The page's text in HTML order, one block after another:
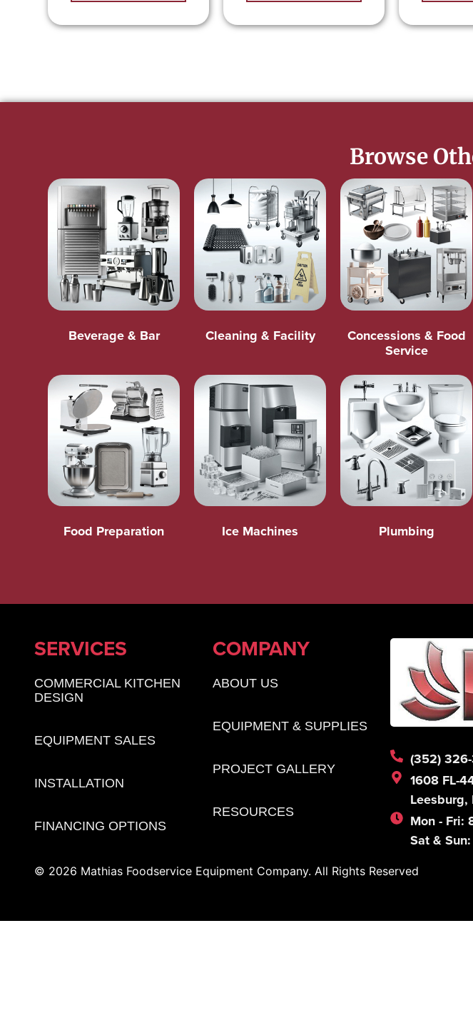
Browse
Beverage & Bar Cleaning & Facility
Concessions & Food
Service
Food Preparation Ice Machines Plumbing
SERVICES
COMMERCIAL KITCHEN
DESIGN
EQUIPMENT SALES
INSTALLATION
FINANCING OPTIONS
COMPANY
ABOUT US
EQUIPMENT & SUPPLIES
PROJECT GALLERY
RESOURCES
(352)
1608 FL-
Mon - Fri:
Sat &
© 2026 Mathias Foodservice Equipment Company. All Rights Reserved